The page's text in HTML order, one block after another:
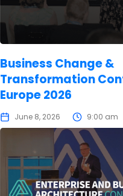
Business Change &
Transformation
Europe 2026
June 8, 2026 9:00 am